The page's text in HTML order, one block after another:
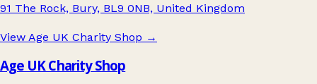
91 The Rock, Bury, BL9 0NB, United Kingdom
View Age UK Charity Shop →
Age UK Charity Shop